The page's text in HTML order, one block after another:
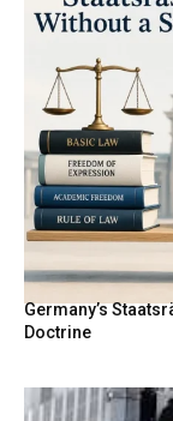
Germany’s
Doctrine